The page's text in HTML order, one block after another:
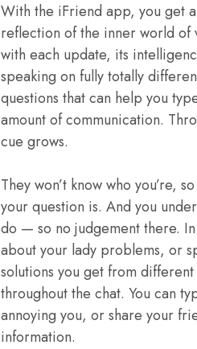
With the iFriend app, you get
reflection of the inner world
with each update, its
speaking on fully totally
questions that can help you
amount of communication.
cue grows.
They won’t know who you’re,
your question is. And you
do — so no judgement there.
about your lady problems, or
solutions you get from
throughout the chat. You can
annoying you, or share your
information.